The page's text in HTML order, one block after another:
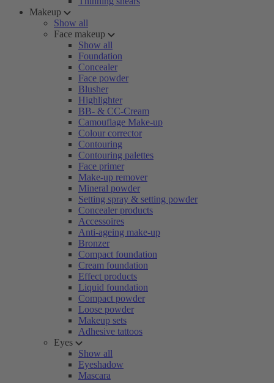
Makeup
Show all
Face makeup
Show all
Foundation
Concealer
Face powder
Blusher
Highlighter
BB- & CC-Cream
Camouflage Make-up
Colour corrector
Contouring
Contouring palettes
Face primer
Make-up remover
Mineral powder
Setting spray & setting powder
Concealer products
Accessoires
Anti-ageing make-up
Bronzer
Compact foundation
Cream foundation
Effect products
Liquid foundation
Compact powder
Loose powder
Makeup sets
Adhesive tattoos
Eyes
Show all
Eyeshadow
Mascara